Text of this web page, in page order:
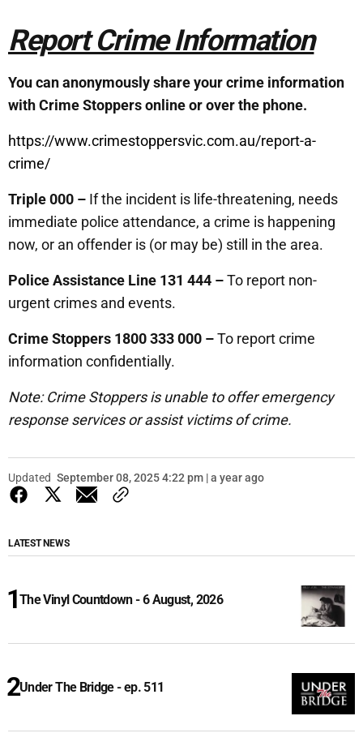
Report Crime Information
You can anonymously share your crime information
with Crime Stoppers online or over the phone.
https://www.crimestoppersvic.com.au/report-a-
crime/
Triple 000 – If the incident is life-threatening, needs
immediate police attendance, a crime is happening
now, or an offender is (or may be) still in the area.
Police Assistance Line 131 444 –To report non-
urgent crimes and events.
Crime Stoppers 1800 333 000 –To report crime
information confidentially.
Note: Crime Stoppers is unable to offer emergency
response services or assist victims of crime.
Updated September 08, 2025 4:22 pm | a year ago
LATEST NEWS
The Vinyl Countdown - 6 August, 2026
Under The Bridge - ep. 511